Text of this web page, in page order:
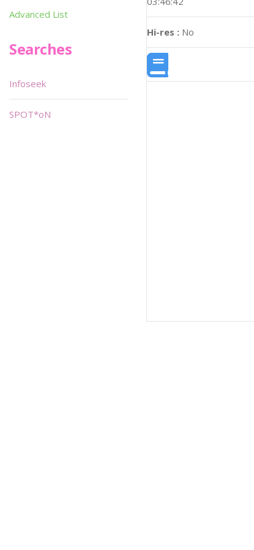
Hi-res : No
Advanced List
Searches
Infoseek
SPOT*oN